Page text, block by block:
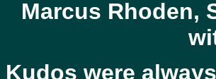
Marcus Rhoden,
Kudos were